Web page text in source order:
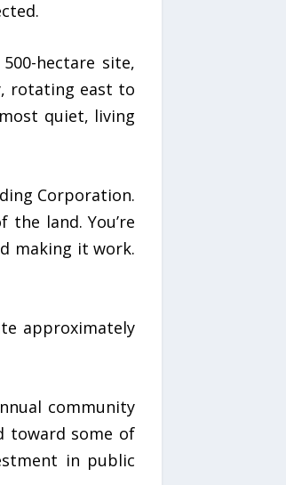
hectare site,
rotating east to
quiet, living
Corporation.
land. You’re
making it work.
approximately
community
toward some of
in public